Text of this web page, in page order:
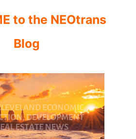
to the NEOtrans
Blog